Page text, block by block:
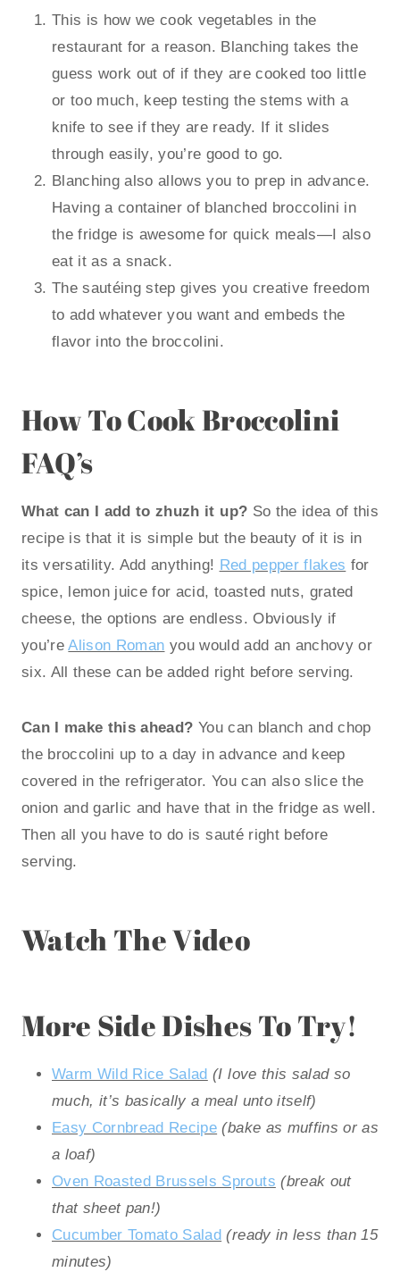
This is how we cook vegetables in the
restaurant for a reason. Blanching takes the
guess work out of if they are cooked too little
or too much, keep testing the stems with a
knife to see if they are ready. If it slides
through easily, you’re good to go.
Blanching also allows you to prep in advance.
Having a container of blanched broccolini in
the fridge is awesome for quick meals—I also
eat it as a snack.
The sautéing step gives you creative freedom
to add whatever you want and embeds the
flavor into the broccolini.
How To Cook Broccolini
FAQ’s
What can I add to zhuzh it up? So the idea of this
recipe is that it is simple but the beauty of it is in
its versatility. Add anything! Red pepper flakes for
spice, lemon juice for acid, toasted nuts, grated
cheese, the options are endless. Obviously if
you’reAlison Roman you would add an anchovy or
six. All these can be added right before serving.
Can I make this ahead? You can blanch and chop
the broccolini up to a day in advance and keep
covered in the refrigerator. You can also slice the
onion and garlic and have that in the fridge as well.
Then all you have to do is sauté right before
serving.
Watch The Video
More Side Dishes To Try!
Warm Wild Rice Salad (I love this salad so
much, it’s basically a meal unto itself)
Easy Cornbread Recipe (bake as muffins or as
a loaf)
Oven Roasted Brussels Sprouts (break out
that sheet pan!)
Cucumber Tomato Salad (ready in less than 15
minutes)